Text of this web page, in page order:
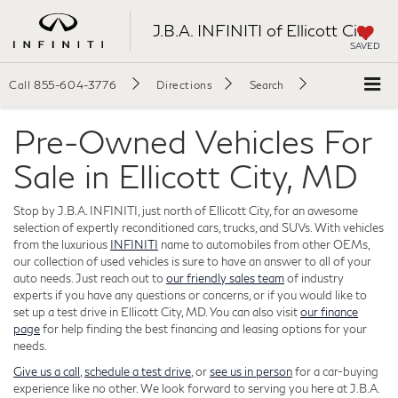
J.B.A. INFINITI of Ellicott City
SAVED
Call 855-604-3776 Directions Search
Pre-Owned Vehicles For
Sale in Ellicott City, MD
Stop by J.B.A. INFINITI, just north of Ellicott City, for an awesome
selection of expertly reconditioned cars, trucks, and SUVs. With vehicles
from the luxurious INFINITI name to automobiles from other OEMs,
our collection of used vehicles is sure to have an answer to all of your
auto needs. Just reach out toour friendly sales teamof industry
experts if you have any questions or concerns, or if you would like to
set up a test drive in Ellicott City, MD. You can also visitour finance
pagefor help finding the best financing and leasing options for your
needs.
Give us a call schedule a test drive , orsee us in personfor a car-buying
experience like no other. We look forward to serving you here at J.B.A.